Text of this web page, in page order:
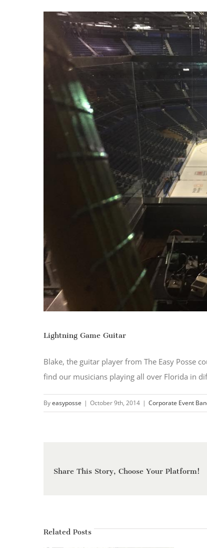
View
Image
Lightning Game Guitar
Blake, the guitar player from The Easy Posse
find our musicians playing all over Florida in
Byeasyposse | October 9th, 2014 | Corporate Event
Share This Story, Choose Your Platform!
Related Posts